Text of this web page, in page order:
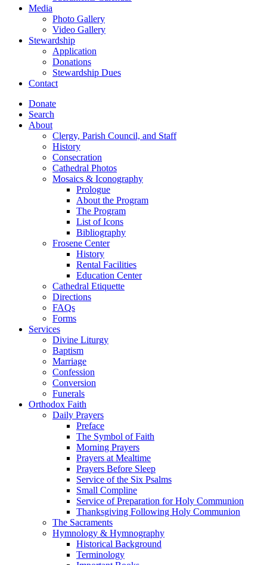
Media
Photo Gallery
Video Gallery
Stewardship
Application
Donations
Stewardship Dues
Contact
Donate
Search
About
Clergy, Parish Council, and Staff
History
Consecration
Cathedral Photos
Mosaics & Iconography
Prologue
About the Program
The Program
List of Icons
Bibliography
Frosene Center
History
Rental Facilities
Education Center
Cathedral Etiquette
Directions
FAQs
Forms
Services
Divine Liturgy
Baptism
Marriage
Confession
Conversion
Funerals
Orthodox Faith
Daily Prayers
Preface
The Symbol of Faith
Morning Prayers
Prayers at Mealtime
Prayers Before Sleep
Service of the Six Psalms
Small Compline
Service of Preparation for Holy Communion
Thanksgiving Following Holy Communion
The Sacraments
Hymnology & Hymnography
Historical Background
Terminology